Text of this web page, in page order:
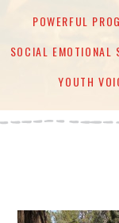
POWERFUL
SOCIAL EMOTIONAL
YOUTH